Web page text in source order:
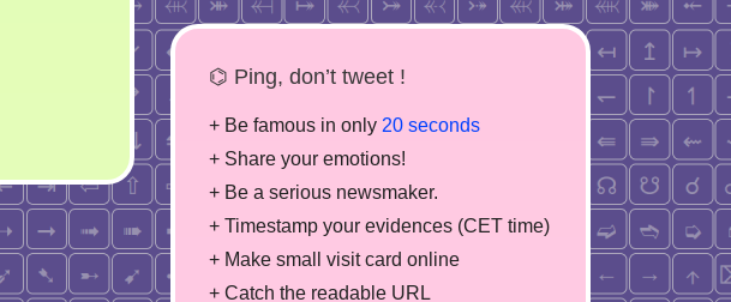
⌬ Ping, don’t tweet !
+ Be famous in only 20 seconds
+ Share your emotions!
+ Be a serious newsmaker.
+ Timestamp your evidences (CET time)
+ Make small visit card online
+ Catch the readable URL